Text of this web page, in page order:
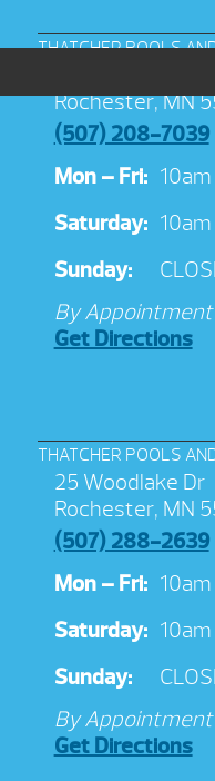
THATCHER POOLS
Rochester, MN
(507) 208-7039
Mon – Fri:
Saturday:
Sunday:
By
Get Directions
THATCHER POOLS
25 Woodlake Dr
Rochester, MN
(507) 288-2639
Mon – Fri:
Saturday:
Sunday:
By
Get Directions